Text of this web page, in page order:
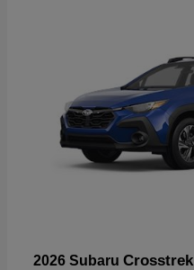
2026 Subaru Crosstrek